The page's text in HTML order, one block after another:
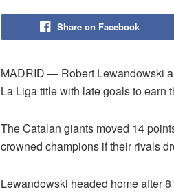
Share on Facebook
MADRID — Robert Lewandowski
La Liga title with late goals to earn
The Catalan giants moved 14
crowned champions if their rivals
Lewandowski headed home after